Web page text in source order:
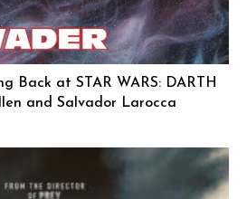
Back at STAR WARS: DARTH
and Salvador Larocca